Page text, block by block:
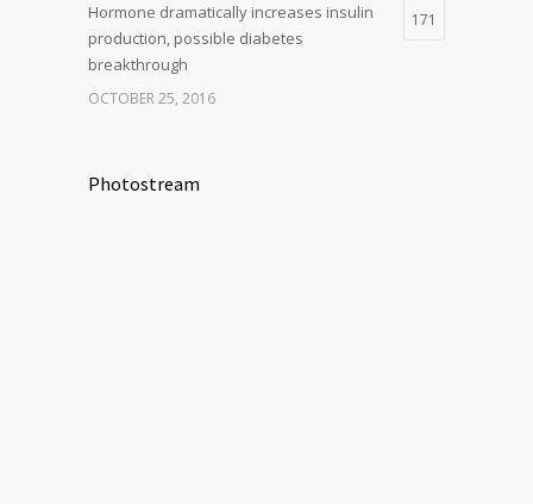
Hormone dramatically increases insulin
production, possible diabetes
breakthrough
171
OCTOBER 25, 2016
Photostream